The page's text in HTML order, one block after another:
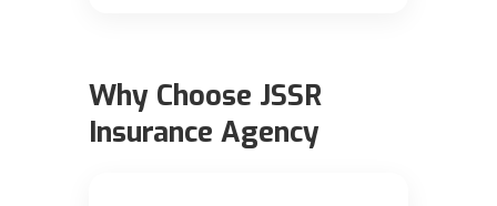
Why Choose JSSR
Insurance Agency